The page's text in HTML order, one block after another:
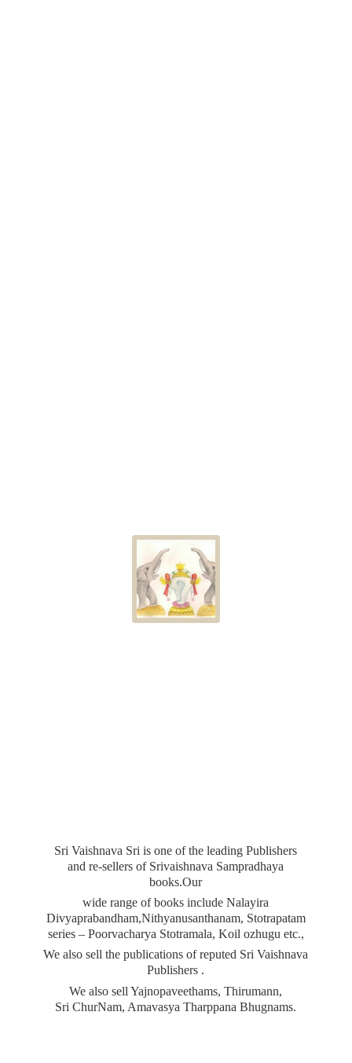
Sri Vaishnava Sri is one of the leading Publishers
and re-sellers of Srivaishnava Sampradhaya
books.Our
wide range of books include Nalayira
Divyaprabandham,Nithyanusanthanam, Stotrapatam
series – Poorvacharya Stotramala, Koil ozhugu etc.,
We also sell the publications of reputed Sri Vaishnava
Publishers .
We also sell Yajnopaveethams, Thirumann,
Sri ChurNam, AmavasyaTharppana Bhugnams.